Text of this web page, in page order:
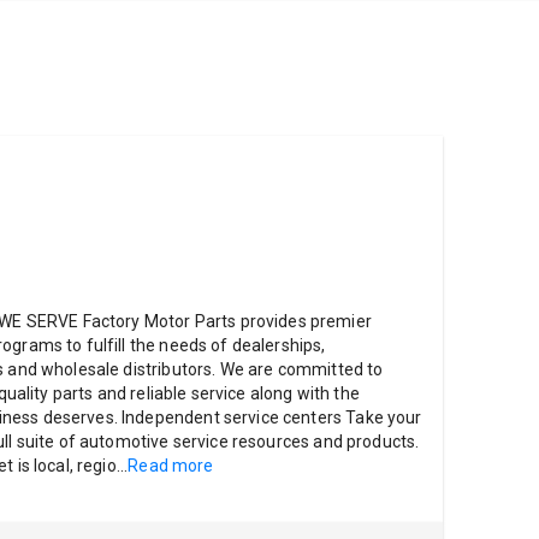
WE SERVE Factory Motor Parts provides premier
to fulfill the needs of dealerships,
wholesale distributors. We are committed to
parts and reliable service along with the
deserves. Independent service centers Take your
suite of automotive service resources and products.
is local, regio
Read more